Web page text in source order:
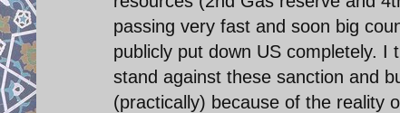
passing very fast and soon big
publicly put down US completely.
stand against these sanction and
(practically) because of the reality